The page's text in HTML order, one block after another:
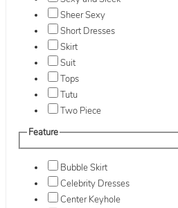
Sheer Sexy
Short Dresses
Skirt
Suit
Tops
Tutu
Two Piece
Feature
Bubble Skirt
Celebrity Dresses
Center Keyhole